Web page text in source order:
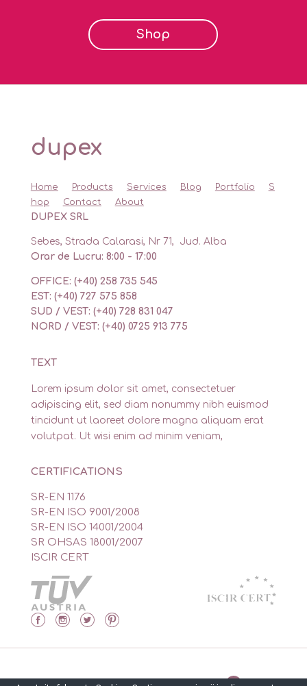
Shop
dupex
Home Products Services Blog Portfolio
S
hop
Contact About
DUPEX SRL
Sebes, Strada Calarasi, Nr 71, Jud. Alba
Orar de Lucru: 8:00 - 17:00
OFFICE: (+40) 258 735 545
EST: (+40) 727 575 858
SUD / VEST: (+40) 728 831 047
NORD / VEST: (+40) 0725 913 775
TEXT
Lorem ipsum dolor sit amet, consectetuer
adipiscing elit, sed diam nonummy nibh euismod
tincidunt ut laoreet dolore magna aliquam erat
volutpat. Ut wisi enim ad minim veniam,
CERTIFICATIONS
SR-EN 1176
SR-EN ISO 9001/2008
SR-EN ISO 14001/2004
SR OHSAS 18001/2007
ISCIR CERT
Made by Isidor’s Software Solutions